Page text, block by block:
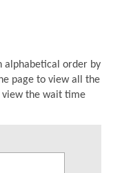
alphabetical order by
page to view all the
view the wait time